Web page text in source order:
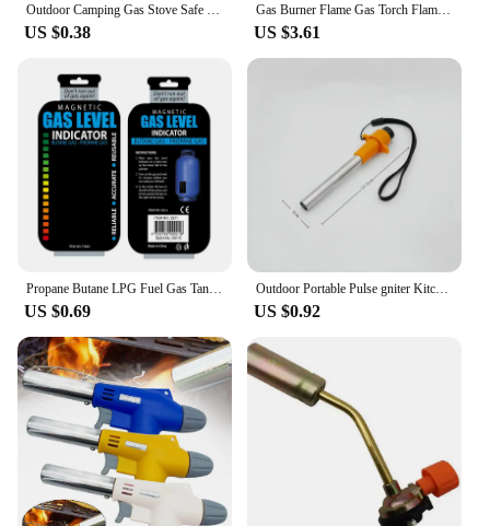
Outdoor Camping Gas Stove Safe Switching Charging Inflatable Valve Adapter for Flat Tank Liquefied Gas Cylinder Stainless Steel
US $0.38
Gas Burner Flame Gas Torch Flame Gun Blowtorch Cooking Soldering Butane AutoIgnition Gas-Burner Lighter Heating Camping
US $3.61
Propane Butane LPG Fuel Gas Tank Level Indicator Magnetic Gauge Caravan Bottle Temperature Measuring Stick for Measuring Tool
US $0.69
​Outdoor Portable Pulse gniter Kitchen Camping Stove Lgnition Device BBQ Gas Stove Torch Accessories Camping Equipment
US $0.92